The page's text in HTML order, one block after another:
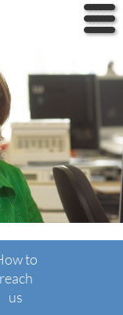
to
reach
us